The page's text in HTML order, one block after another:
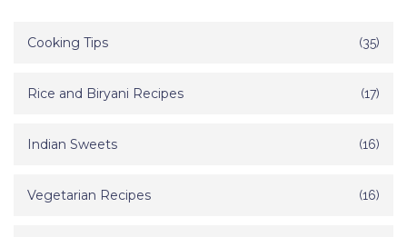
Cooking Tips (35)
Rice and Biryani Recipes (17)
Indian Sweets (16)
Vegetarian Recipes (16)